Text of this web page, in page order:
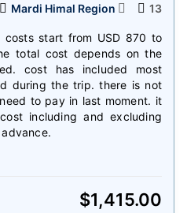
Mardi Himal Region 13
costs start from USD 870 to
total cost depends on the
cost has included most
during the trip. there is not
to pay in last moment. it
including and excluding
$1,415.00